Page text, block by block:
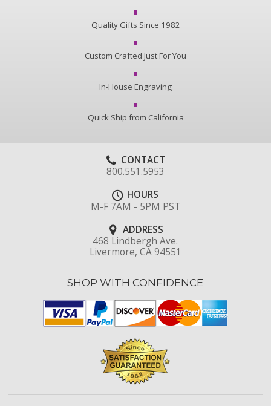
Quality Gifts Since 1982
Custom Crafted Just For You
In-House Engraving
Quick Ship from California
CONTACT
800.551.5953
HOURS
M-F 7AM - 5PM PST
ADDRESS
468 Lindbergh Ave.
Livermore, CA 94551
SHOP WITH CONFIDENCE